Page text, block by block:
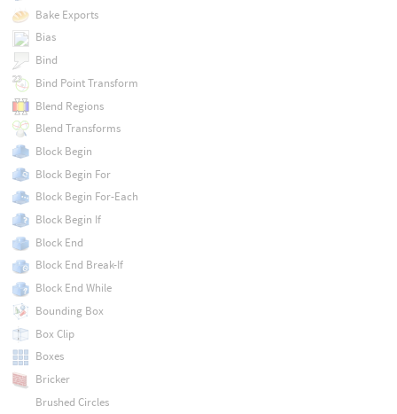
Bake Exports
Bias
Bind
Bind Point Transform
Blend Regions
Blend Transforms
Block Begin
Block Begin For
Block Begin For-Each
Block Begin If
Block End
Block End Break-If
Block End While
Bounding Box
Box Clip
Boxes
Bricker
Brushed Circles